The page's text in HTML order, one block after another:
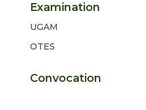
Examination
UGAM
OTES
Convocation